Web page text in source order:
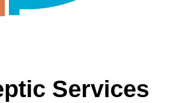
Services